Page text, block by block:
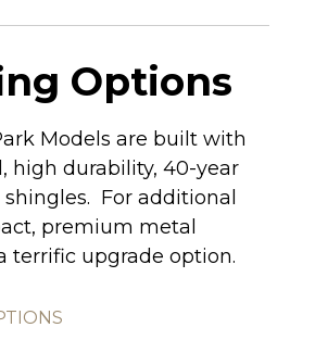
Options
Models are built with
high durability, 40-year
For additional
premium metal
terrific upgrade option.